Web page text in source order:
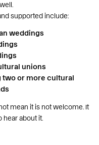
supported include:
weddings
unions
two or more cultural
mean it is not welcome. It
hear about it.